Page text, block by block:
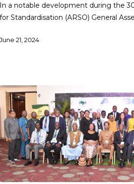
In a notable development during the
for Standardisation (ARSO) General
June 21, 2024